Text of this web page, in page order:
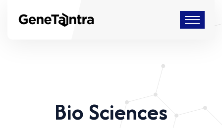
Bio Sciences